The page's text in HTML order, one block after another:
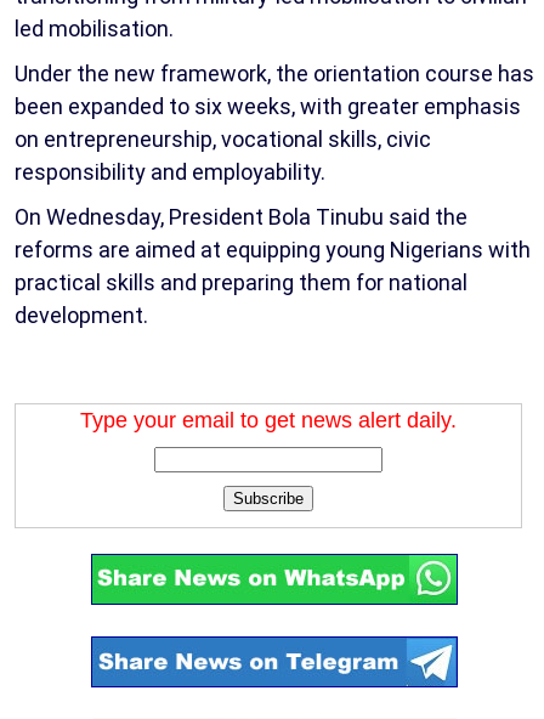
led mobilisation.
Under the new framework, the orientation course has
been expanded to six weeks, with greater emphasis
on entrepreneurship, vocational skills, civic
responsibility and employability.
On Wednesday, President Bola Tinubu said the
reforms are aimed at equipping young Nigerians with
practical skills and preparing them for national
development.
Type your email to get news alert daily.
Subscribe